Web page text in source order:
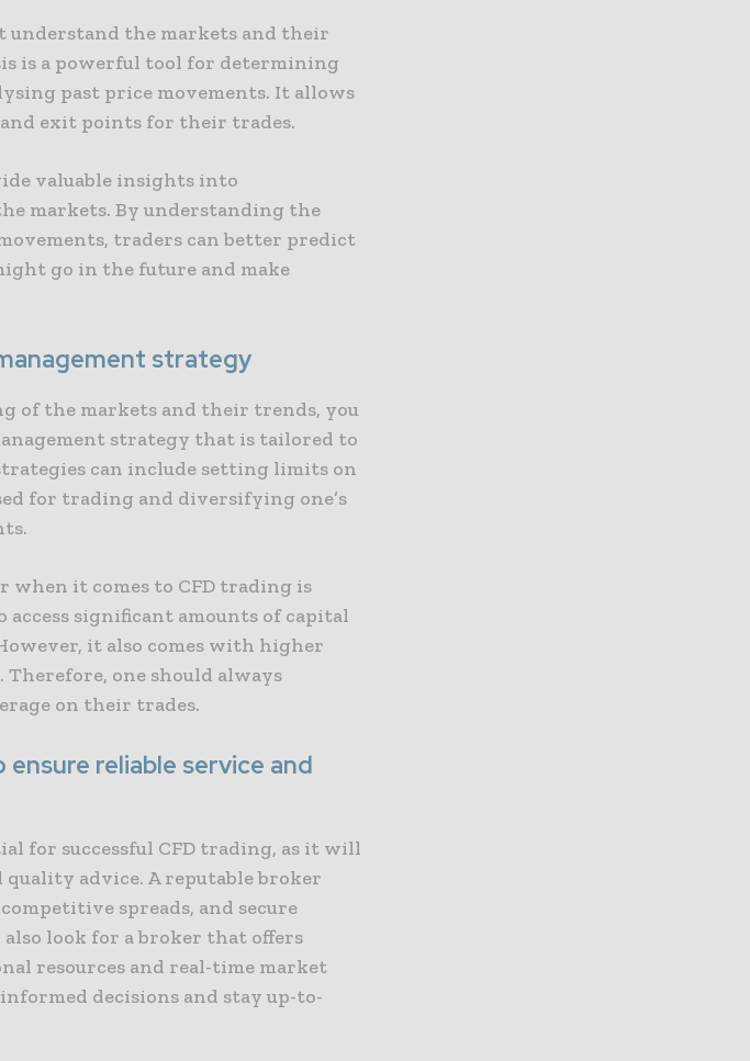
understand the markets and their
is a powerful tool for determining
past price movements. It allows
exit points for their trades.
valuable insights into
markets. By understanding the
traders can better predict
go in the future and make
strategy
of the markets and their trends, you
strategy that is tailored to
can include setting limits on
for trading and diversifying one’s
it comes to CFD trading is
access significant amounts of capital
it also comes with higher
Therefore, one should always
on their trades.
reliable service and
for successful CFD trading, as it will
quality advice. A reputable broker
spreads, and secure
look for a broker that offers
resources and real-time market
decisions and stay up-to-